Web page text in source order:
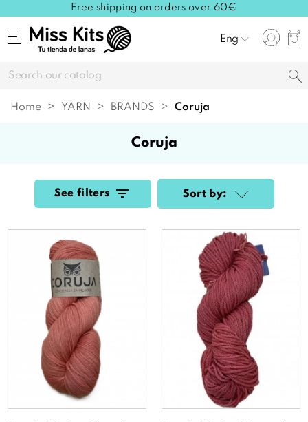
Free shipping on orders over 60€
Eng
Home YARN BRANDS coruja
coruja
See filters Sort by: